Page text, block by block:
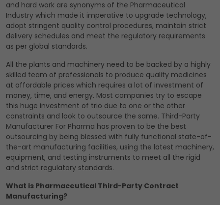
and hard work are synonyms of the Pharmaceutical
Industry which made it imperative to upgrade technology,
adopt stringent quality control procedures, maintain strict
delivery schedules and meet the regulatory requirements
as per global standards.
All the plants and machinery need to be backed by a highly
skilled team of professionals to produce quality medicines
at affordable prices which requires a lot of investment of
money, time, and energy. Most companies try to escape
this huge investment of trio due to one or the other
constraints and look to outsource the same. Third-Party
Manufacturer For Pharma has proven to be the best
outsourcing by being blessed with fully functional state-of-
the-art manufacturing facilities, using the latest machinery,
equipment, and testing instruments to meet all the rigid
and strict regulatory standards.
What is Pharmaceutical Third-Party Contract
Manufacturing?